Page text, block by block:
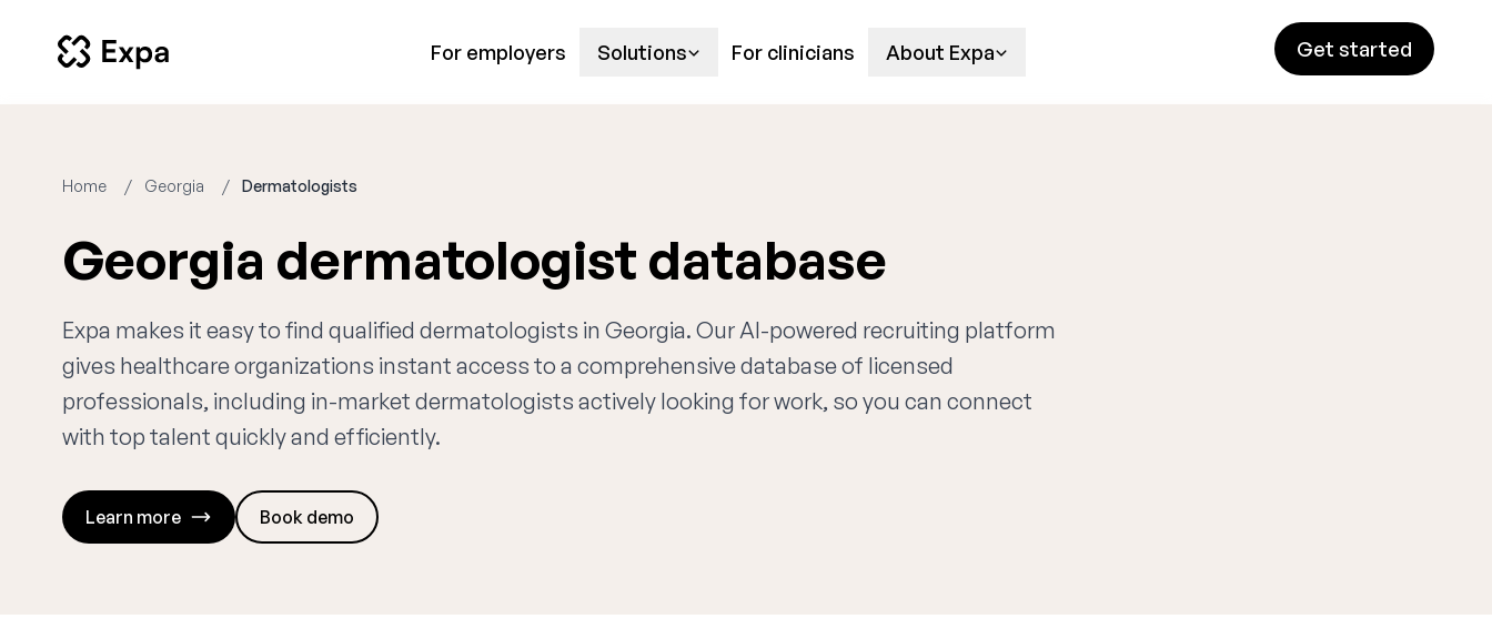
For employers Solutions For clinicians About Expa Get started
Home Georgia Dermatologists
Georgia dermatologist database
Expa makes it easy to find qualified dermatologists in Georgia. Our AI-powered recruiting platform
gives healthcare organizations instant access to a comprehensive database of licensed
professionals, including in-market dermatologists actively looking for work, so you can connect
with top talent quickly and efficiently.
Learn more Book demo